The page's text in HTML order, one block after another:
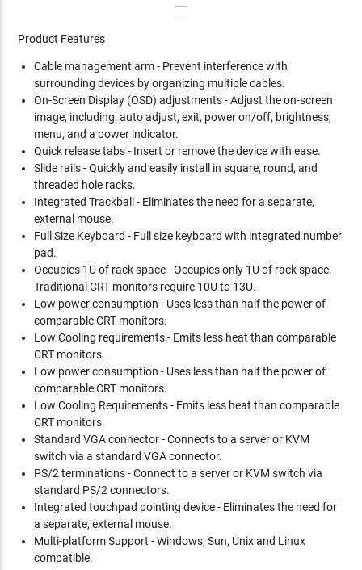
Product Features
Cable management arm - Prevent interference with
surrounding devices by organizing multiple cables.
On-Screen Display (OSD) adjustments - Adjust the on-screen
image, including: auto adjust, exit, power on/off, brightness,
menu, and a power indicator.
Quick release tabs - Insert or remove the device with ease.
Slide rails - Quickly and easily install in square, round, and
threaded hole racks.
Integrated Trackball - Eliminates the need for a separate,
external mouse.
Full Size Keyboard - Full size keyboard with integrated number
pad.
Occupies 1U of rack space - Occupies only 1U of rack space.
Traditional CRT monitors require 10U to 13U.
Low power consumption - Uses less than half the power of
comparable CRT monitors.
Low Cooling requirements - Emits less heat than comparable
CRT monitors.
Low power consumption - Uses less than half the power of
comparable CRT monitors.
Low Cooling Requirements - Emits less heat than comparable
CRT monitors.
Standard VGA connector - Connects to a server or KVM
switch via a standard VGA connector.
PS/2 terminations - Connect to a server or KVM switch via
standard PS/2 connectors.
Integrated touchpad pointing device - Eliminates the need for
a separate, external mouse.
Multi-platform Support - Windows, Sun, Unix and Linux
compatible.